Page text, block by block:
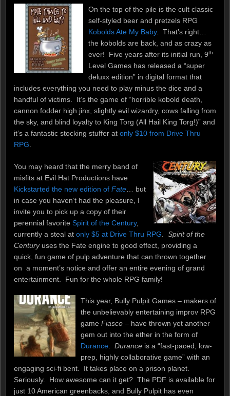
On the top of the pile is the cult classic
self-styled beer and pretzels RPG
Kobolds Ate My Baby. That’s right…
the kobolds are back, and as crazy as
ever! Five years after its initial run, 9th
Level Games has released a “super
deluxx edition” in digital format that
includes everything you need to play minus the dice and a
handful of victims. It’s the game of “horrible kobold death,
cannon fodder high jinx, slightly evil wizardry, cows falling from
the sky, and blind loyalty to King Torg (All Hail King Torg!)” and
it’s a fantastic stocking stuffer at only $10 from Drive Thru
RPG
You may heard that the merry band of
misfits at Evil Hat Productions have
Kickstarted the new edition of Fate … but
in case you haven’t had the pleasure, I
invite you to pick up a copy of their
perennial favorite Spirit of the Century,
currently a steal at only $5 at Drive Thru RPG
Spirit of the
Centuryuses the Fate engine to good effect, providing a
quick, fun game of pulp adventure that can thrown together
on a moment’s notice and offer an entire evening of grand
entertainment. Fun for the whole RPG family!
This year, Bully Pulpit Games – makers of
the unbelievably entertaining improv RPG
game Fiasco – have thrown yet another
gem out into the ether in the form of
Durance. Durance is a “fast-paced, low-
prep, highly collaborative game” with an
engaging sci-fi bent. It takes place on a prison planet.
Seriously. How awesome can it get? The PDF is available for
just 10 American greenbacks, and Bully Pulpit has even